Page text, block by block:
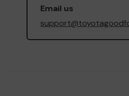
Email us